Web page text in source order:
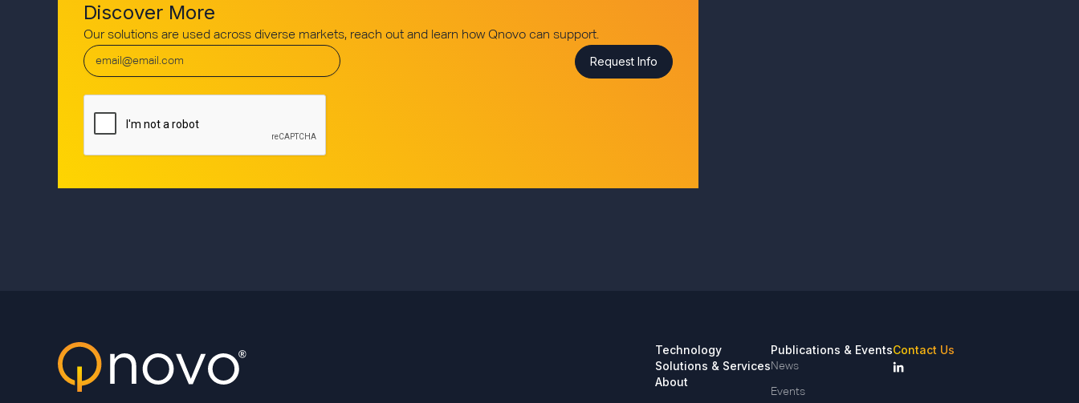
Discover More
Our solutions are used across diverse markets, reach out and learn how Qnovo can support.
Technology
Solutions & Services
About
Publications & Events
News
Events
Contact Us